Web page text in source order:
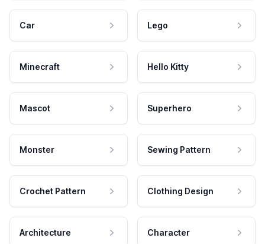
Car Lego
Minecraft Hello Kitty
Mascot Superhero
Monster Sewing Pattern
Crochet Pattern Clothing Design
Architecture Character